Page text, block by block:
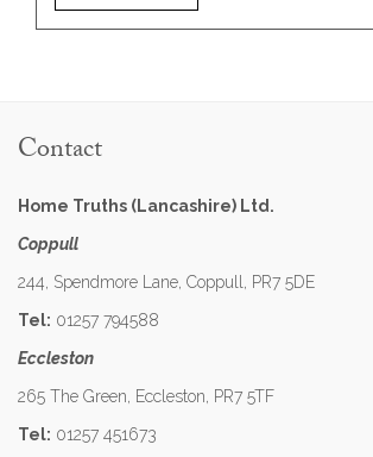
Contact
Home Truths (Lancashire) Ltd.
Coppull
244, Spendmore Lane, Coppull, PR7 5DE
Tel: 01257 794588
Eccleston
265 The Green, Eccleston, PR7 5TF
Tel: 01257 451673